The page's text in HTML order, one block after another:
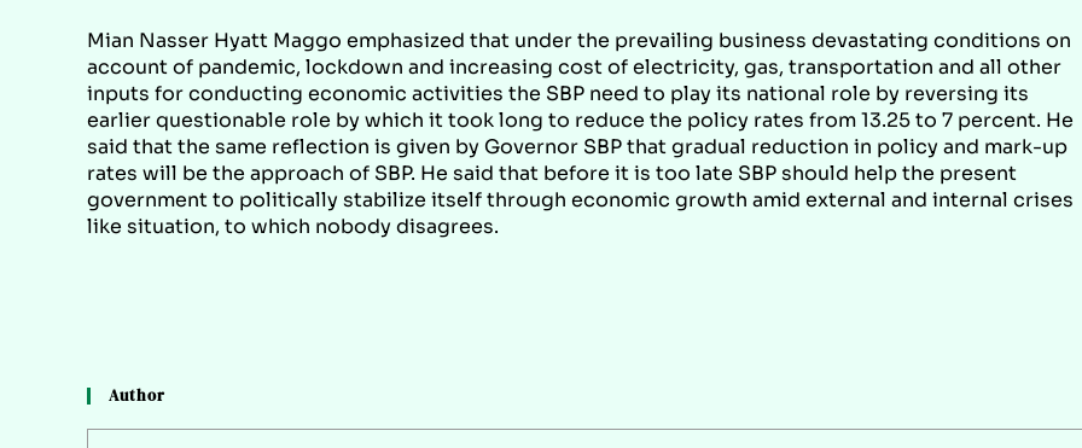
Mian Nasser Hyatt Maggo emphasized that under the prevailing business devastating conditions on
account of pandemic, lockdown and increasing cost of electricity, gas, transportation and all other
inputs for conducting economic activities the SBP need to play its national role by reversing its
earlier questionable role by which it took long to reduce the policy rates from 13.25 to 7 percent. He
said that the same reflection is given by Governor SBP that gradual reduction in policy and mark-up
rates will be the approach of SBP. He said that before it is too late SBP should help the present
government to politically stabilize itself through economic growth amid external and internal crises
like situation, to which nobody disagrees.
Author